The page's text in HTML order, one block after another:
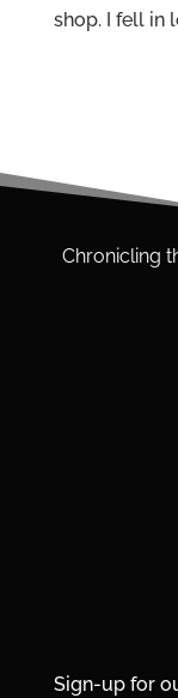
shop. I fell in
Chronicling
Sign-up for